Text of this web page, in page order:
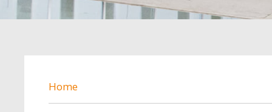
BREADCRUMB
Home